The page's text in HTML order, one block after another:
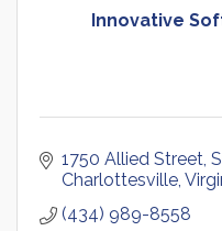
Innovative
1750 Allied Street
Charlottesville
(434) 989-8558